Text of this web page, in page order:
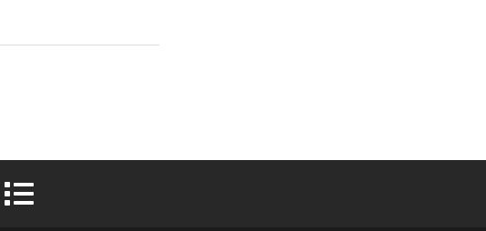
Flickr
University YouTube
Elon University Full Social Media List